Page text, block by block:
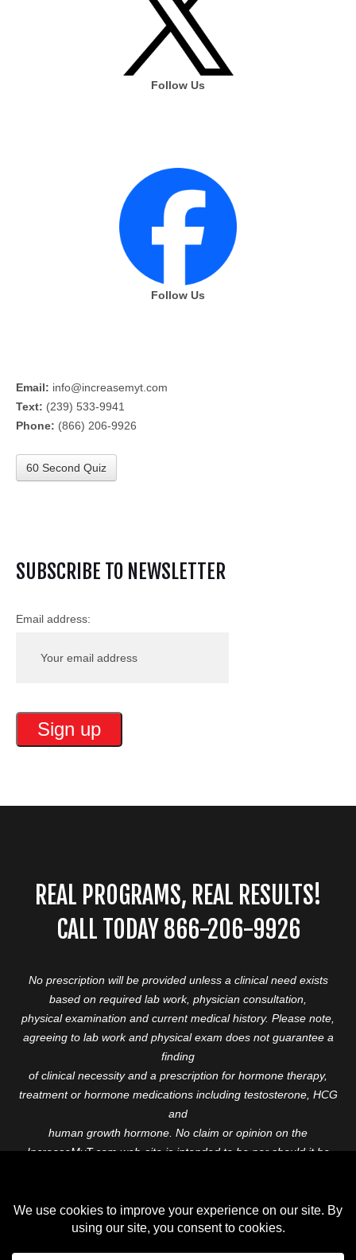
Follow Us
Follow Us
Email: info@increasemyt.com
Text: (239) 533-9941
Phone: (866) 206-9926
60 Second Quiz
SUBSCRIBE TO NEWSLETTER
Email address:
REAL PROGRAMS, REAL RESULTS!
CALL TODAY 866-206-9926
No prescription will be provided unless a clinical need exists
based on required lab work, physician consultation,
physical examination and current medical history. Please note,
agreeing to lab work and physical exam does not guarantee a
finding
of clinical necessity and a prescription for hormone therapy,
treatment or hormone medications including testosterone, HCG
and
human growth hormone. No claim or opinion on the
IncreaseMyT.com web-site is intended to be nor should it be
professional before starting any therapeutic program.